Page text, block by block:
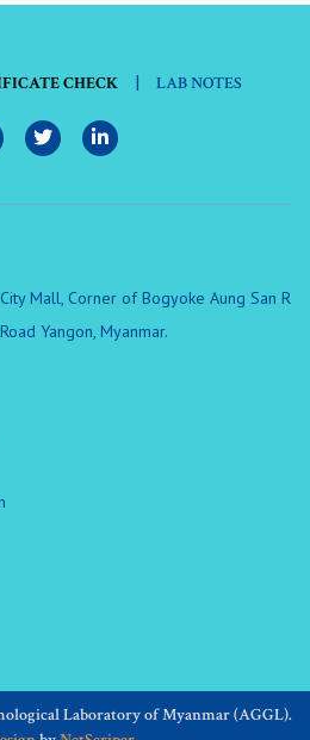
CHECK | LAB NOTES
Mall, Corner of Bogyoke Aung San R
Yangon, Myanmar.
Laboratory of Myanmar (AGGL).